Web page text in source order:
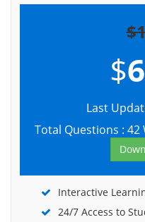
$
Last
Total Questions :
Interactive
24/7 Access to